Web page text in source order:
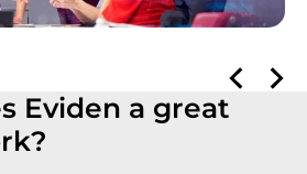
Eviden a great